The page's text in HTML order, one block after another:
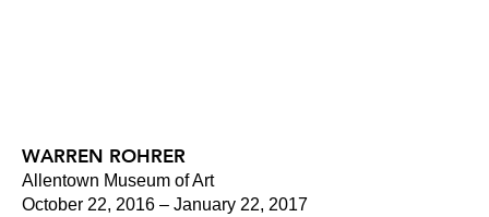
WARREN ROHRER
Allentown Museum of Art
October 22, 2016 – January 22, 2017